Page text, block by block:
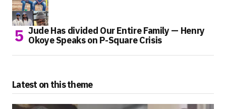
Jude Has divided Our Entire Family — Henry
Okoye Speaks on P-Square Crisis
Latest on this theme